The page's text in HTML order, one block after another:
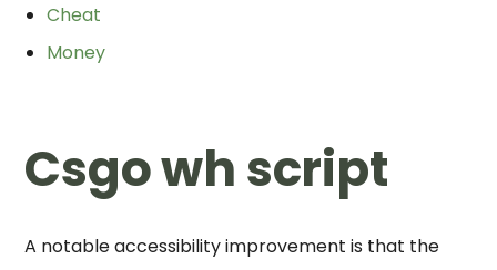
Cheat
Money
Csgo wh script
A notable accessibility improvement is that the